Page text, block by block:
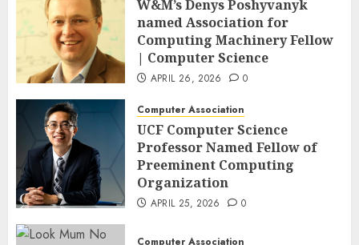
W&M’s Denys Poshyvanyk
named Association for
Computing Machinery Fellow
| Computer Science
APRIL 26, 2026 0
Computer Association
UCF Computer Science
Professor Named Fellow of
Preeminent Computing
Organization
APRIL 25, 2026 0
Computer Association